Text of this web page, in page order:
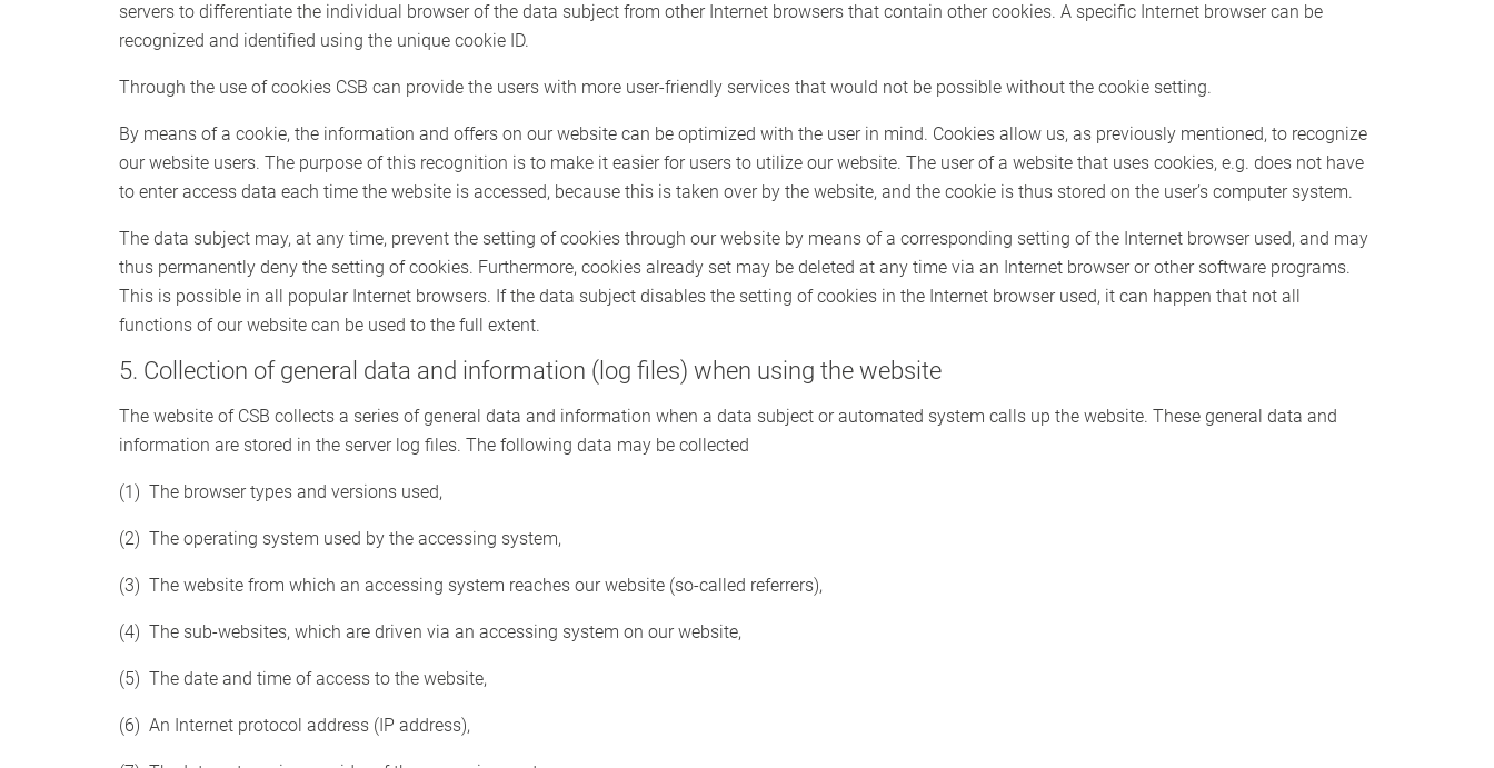
servers to differentiate the individual browser of the data subject from other Internet browsers that contain other cookies. A specific Internet browser can be
recognized and identified using the unique cookie ID.
Through the use of cookies CSB can provide the users with more user-friendly services that would not be possible without the cookie setting.
By means of a cookie, the information and offers on our website can be optimized with the user in mind. Cookies allow us, as previously mentioned, to recognize
our website users. The purpose of this recognition is to make it easier for users to utilize our website. The user of a website that uses cookies, e.g. does not have
to enter access data each time the website is accessed, because this is taken over by the website, and the cookie is thus stored on the user’s computer system.
The data subject may, at any time, prevent the setting of cookies through our website by means of a corresponding setting of the Internet browser used, and may
thus permanently deny the setting of cookies. Furthermore, cookies already set may be deleted at any time via an Internet browser or other software programs.
This is possible in all popular Internet browsers. If the data subject disables the setting of cookies in the Internet browser used, it can happen that not all
functions of our website can be used to the full extent.
5. Collection of general data and information (log files) when using the website
The website of CSB collects a series of general data and information when a data subject or automated system calls up the website. These general data and
information are stored in the server log files. The following data may be collected
(1) The browser types and versions used,
(2) The operating system used by the accessing system,
(3) The website from which an accessing system reaches our website (so-called referrers),
(4) The sub-websites, which are driven via an accessing system on our website,
(5) The date and time of access to the website,
(6) An Internet protocol address (IP address),